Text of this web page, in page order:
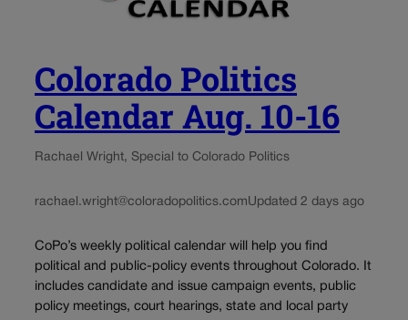
Colorado Politics
Calendar Aug. 10-16
Rachael Wright, Special to Colorado Politics
rachael.wright@coloradopolitics.comUpdated 2 days ago
CoPo’s weekly political calendar will help you find
political and public-policy events throughout Colorado. It
includes candidate and issue campaign events, public
policy meetings, court hearings, state and local party